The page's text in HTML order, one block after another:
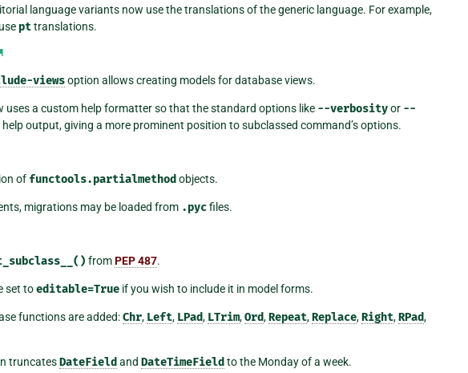
language variants now use the translations of the generic language. For example,
pttranslations.
viewsoption allows creating models for database views.
uses a custom help formatter so that the standard options like --verbosityor --
output, giving a more prominent position to subclassed command’s options.
of functools.partialmethod objects.
migrations may be loaded from .pycfiles.
fromPEP 487.
set toeditable=True if you wish to include it in model forms.
functions are added:Chr, Left, LPad, LTrim,Ord,Repeat,Replace,Right,RPad,
truncatesDateField and DateTimeField to the Monday of a week.